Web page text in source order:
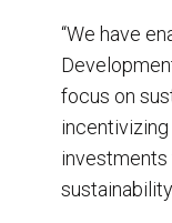
“We have
focus on